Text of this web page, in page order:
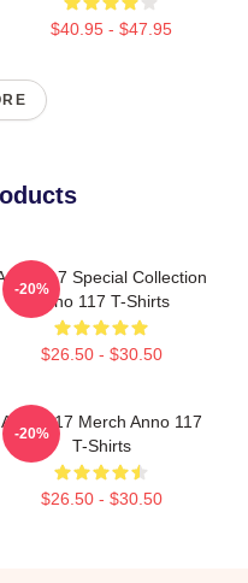
$40.95 - $47.95
117 Special Collection
Anno 117 T-Shirts
$26.50 - $30.50
-20%
Anno 117 Merch Anno 117
T-Shirts
$26.50 - $30.50
-20%